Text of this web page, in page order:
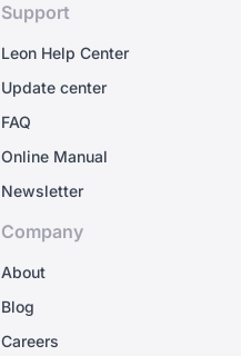
Support
Leon Help Center
Update center
FAQ
Online Manual
Newsletter
Company
About
Blog
Careers